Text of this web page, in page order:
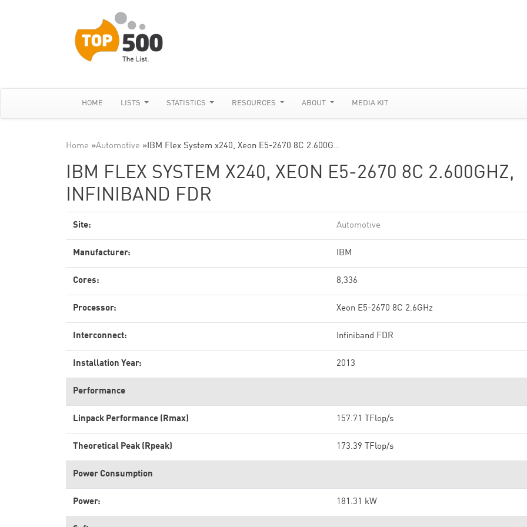
HOME LISTS STATISTICS RESOURCES ABOUT MEDIA KIT
Home »Automotive »IBM Flex System x240, Xeon E5-2670 8C 2.600G…
IBM FLEX SYSTEM X240, XEON E5-2670 8C 2.600GHZ,
INFINIBAND FDR
Site: Automotive
Manufacturer: IBM
Cores: 8,336
Processor: Xeon E5-2670 8C 2.6GHz
Interconnect: Infiniband FDR
Installation Year: 2013
Performance
Linpack Performance (Rmax) 157.71 TFlop/s
Theoretical Peak (Rpeak) 173.39 TFlop/s
Power Consumption
Power: 181.31 kW